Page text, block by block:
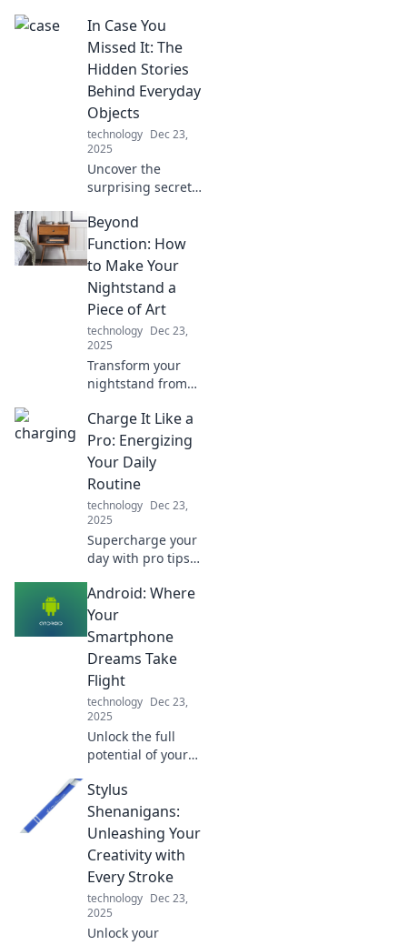
In Case You
Missed It: The
Hidden Stories
Behind Everyday
Objects
technology Dec 23,
2025
Uncover the
surprising secrets
objects. Discover
the hidden stories
that will change
the way you see
the world around
you!
Beyond
Function: How
to Make Your
Nightstand a
Piece of Art
technology Dec 23,
2025
Transform your
nightstand from
breathtaking!
Discover creative
tips to turn it into
a stunning art
piece that elevates
your space.
Charge It Like a
Pro: Energizing
Your Daily
Routine
technology Dec 23,
2025
Supercharge your
day with pro tips
routine! Discover
strategies to boost
productivity and
vitality now!
Android: Where
Your
Smartphone
Dreams Take
Flight
technology Dec 23,
2025
Unlock the full
potential of your
Discover tips,
tricks, and app
recommendations
that make your
Android dreams a
reality.
Stylus
Shenanigans:
Unleashing Your
Creativity with
Every Stroke
technology Dec 23,
2025
Unlock your